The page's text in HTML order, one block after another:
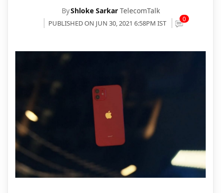
ByShloke Sarkar TelecomTalk
PUBLISHED ON JUN 30, 2021 6:58PM IST 0